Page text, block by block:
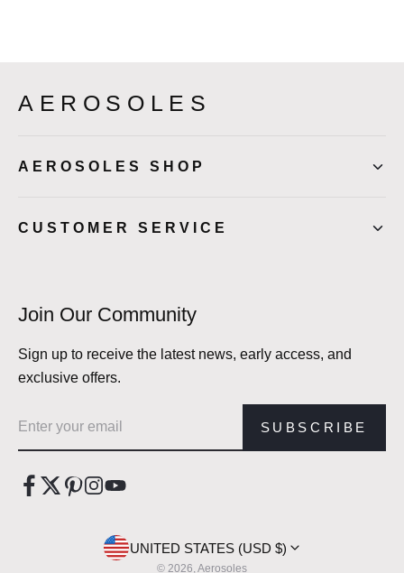
AEROSOLES
AEROSOLES SHOP
CUSTOMER SERVICE
Join Our Community
Sign up to receive the latest news, early access, and
exclusive offers.
SUBSCRIBE
UNITED STATES (USD $)
© 2026, Aerosoles